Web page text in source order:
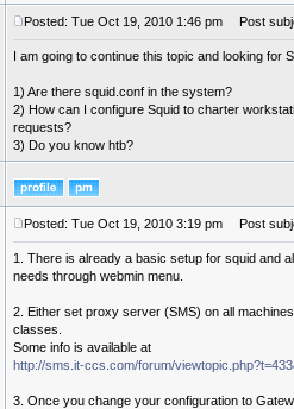
Posted: Tue Oct 19, 2010 1:46 pm Post
I am going to continue this topic and looking for
1) Are there squid.conf in the system?
2) How can I configure Squid to charter
requests?
3) Do you know htb?
Posted: Tue Oct 19, 2010 3:19 pm Post
1. There is already a basic setup for squid and
needs through webmin menu.
2. Either set proxy server (SMS) on all
classes.
Some info is available at
http://sms.it-ccs.com/forum/
3. Once you change your configuration to